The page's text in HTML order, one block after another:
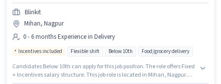
Blinkit
Mihan, Nagpur
0 - 6 months Experience in Delivery
Incentives included Flexible shift Below 10th Food/grocery delivery
Candidates Below 10th can apply for this job position. The role offers Fixed
+ Incentives salary structure. This job role is located in Mihan, Nagpur.